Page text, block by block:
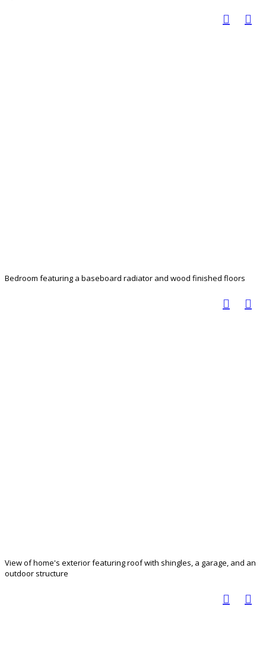
Bedroom featuring a baseboard radiator and wood finished floors
View of home's exterior featuring roof with shingles, a garage, and an
outdoor structure